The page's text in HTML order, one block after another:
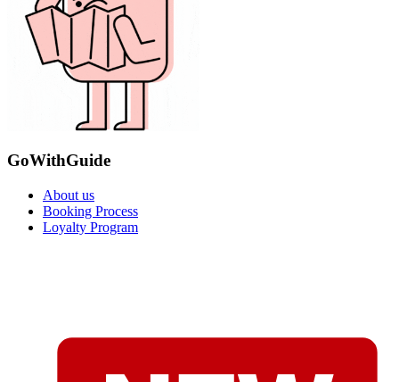
GoWithGuide
About us
Booking Process
Loyalty Program